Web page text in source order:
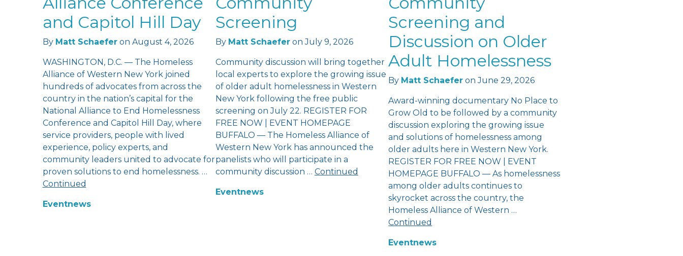
and Capitol Hill Day
By Matt Schaefer on August 4, 2026
WASHINGTON, D.C. — The Homeless
Alliance of Western New York joined
hundreds of advocates from across the
country in the nation’s capital for the
National Alliance to End Homelessness
Conference and Capitol Hill Day, where
service providers, people with lived
experience, policy experts, and
community leaders united to advocate for
proven solutions to end homelessness. …
Continued
Eventnews
Screening
By Matt Schaefer on July 9, 2026
Community discussion will bring together
local experts to explore the growing issue
of older adult homelessness in Western
New York following the free public
screening on July 22. REGISTER FOR
FREE NOW | EVENT HOMEPAGE
BUFFALO — The Homeless Alliance of
Western New York has announced the
panelists who will participate in a
community discussion … Continued
Eventnews
Screening and
Discussion on Older
Adult Homelessness
By Matt Schaefer on June 29, 2026
Award-winning documentary No Place to
Grow Old to be followed by a community
discussion exploring the growing issue
and solutions of homelessness among
older adults here in Western New York.
REGISTER FOR FREE NOW | EVENT
HOMEPAGE BUFFALO — As homelessness
among older adults continues to
skyrocket across the country, the
Homeless Alliance of Western …
Continued
Eventnews